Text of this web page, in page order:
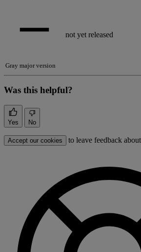
Gray major version
not yet released
Was this helpful?
Yes No
Accept our cookies to leave feedback